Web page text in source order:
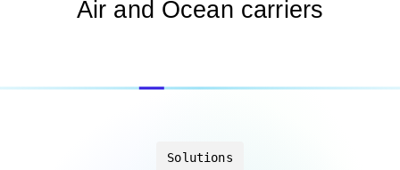
Air and Ocean carriers
Solutions